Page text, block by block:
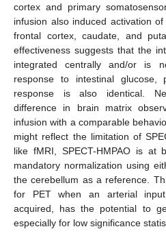
cortex and primary
infusion also induced activation
frontal cortex, caudate, and
effectiveness suggests that the
integrated centrally and/or is
response to intestinal glucose,
response is also identical.
difference in brain matrix
infusion with a comparable
might reflect the limitation of
like fMRI, SPECT-HMPAO is at
mandatory normalization using
the cerebellum as a reference.
for PET when an arterial
acquired, has the potential to
especially for low significance